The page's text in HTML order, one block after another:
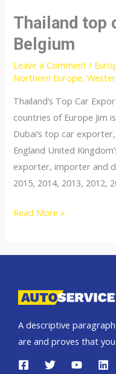
Thailand top
Belgium
Leave a Comment /
Northern Europe,
Thailand’s Top Car
countries of Europe Jim
Dubai’s top car
England United
exporter, importer and
2015, 2014, 2013, 2012,
Thailand
Belgium
Read More »
A descriptive
are and proves that